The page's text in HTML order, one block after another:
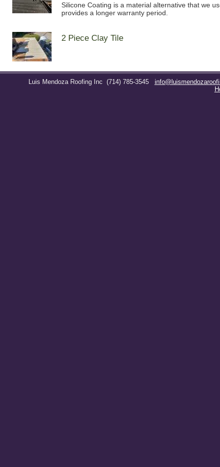
Silicone Coating is a material alternative that we
provides a longer warranty period.
2 Piece Clay Tile
Luis Mendoza Roofing Inc (714) 785-3545